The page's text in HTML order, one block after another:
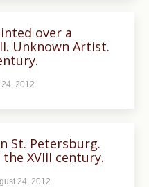
over a
Unknown Artist.
2012
St. Petersburg.
XVIII century.
24, 2012